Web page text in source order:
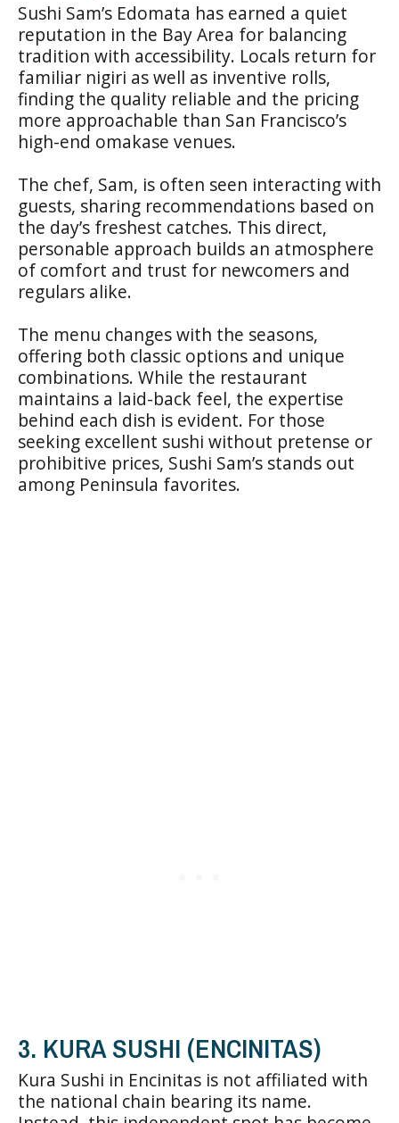
Sushi Sam’s Edomata has earned a quiet
reputation in the Bay Area for balancing
tradition with accessibility. Locals return for
familiar nigiri as well as inventive rolls,
finding the quality reliable and the pricing
more approachable than San Francisco’s
high-end omakase venues.
The chef, Sam, is often seen interacting with
guests, sharing recommendations based on
the day’s freshest catches. This direct,
personable approach builds an atmosphere
of comfort and trust for newcomers and
regulars alike.
The menu changes with the seasons,
offering both classic options and unique
combinations. While the restaurant
maintains a laid-back feel, the expertise
behind each dish is evident. For those
seeking excellent sushi without pretense or
prohibitive prices, Sushi Sam’s stands out
among Peninsula favorites.
3. KURA SUSHI (ENCINITAS)
Kura Sushi in Encinitas is not affiliated with
the national chain bearing its name.